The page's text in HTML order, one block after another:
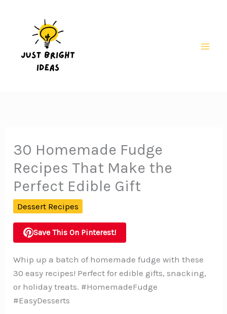
30 Homemade Fudge
Recipes That Make the
Perfect Edible Gift
Dessert Recipes
Save This On Pinterest!
Whip up a batch of homemade fudge with these
30 easy recipes! Perfect for edible gifts, snacking,
or holiday treats. #HomemadeFudge
#EasyDesserts